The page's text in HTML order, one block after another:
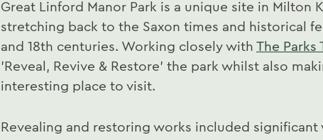
Great Linford Manor Park is a unique site in Milton
stretching back to the Saxon times and historical
and 18th centuries. Working closely with The Parks
'Reveal, Revive & Restore' the park whilst also
interesting place to visit.
Revealing and restoring works included